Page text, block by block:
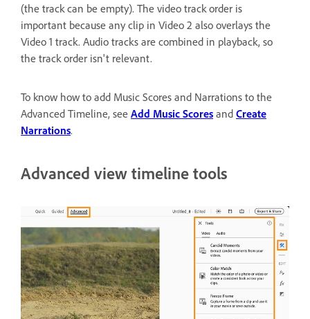
(the track can be empty). The video track order is
important because any clip in Video 2 also overlays the
Video 1 track. Audio tracks are combined in playback, so
the track order isn't relevant.
To know how to add Music Scores and Narrations to the
Advanced Timeline, see Add Music Scores and Create
Narrations.
Advanced view timeline tools